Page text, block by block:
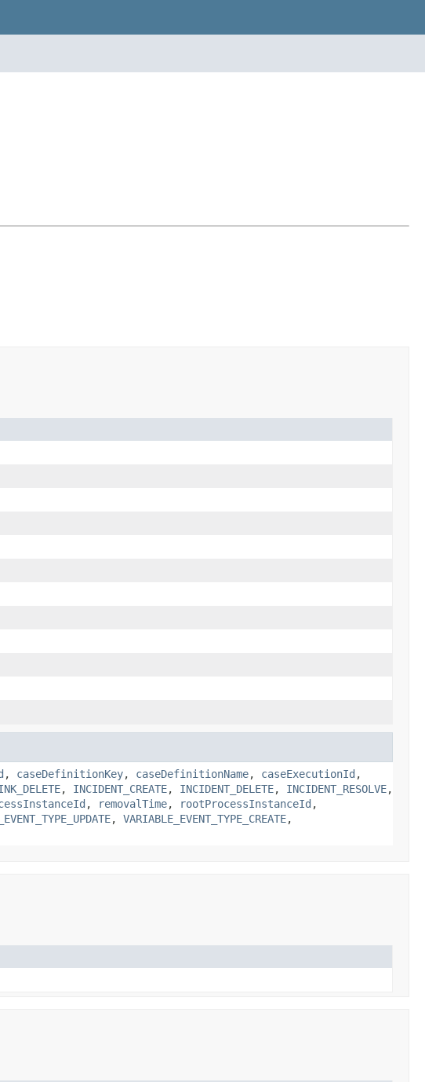
, caseDefinitionKey, caseDefinitionName, caseExecutionId ,
, INCIDENT_CREATE, INCIDENT_DELETE, INCIDENT_RESOLVE,
, removalTime, rootProcessInstanceId ,
, VARIABLE_EVENT_TYPE_CREATE,